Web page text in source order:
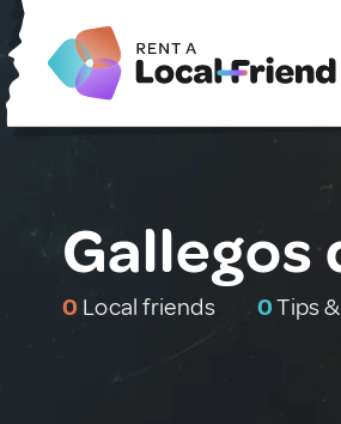
Gallegos
0 Local friends 0Tips